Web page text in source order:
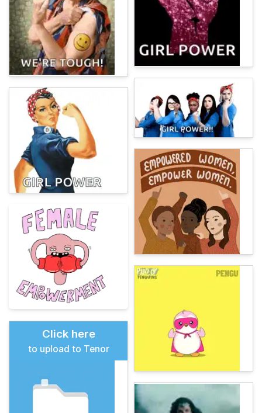
Click here
to upload to Tenor